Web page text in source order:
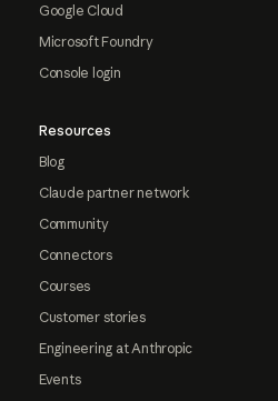
Google Cloud
Microsoft Foundry
Console login
Resources
Blog
Claude partner network
Community
Connectors
Courses
Customer stories
Engineering at Anthropic
Events